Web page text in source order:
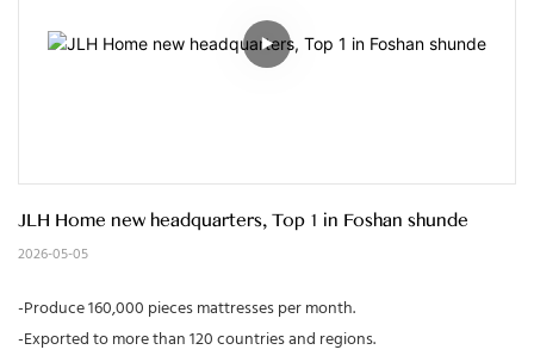
JLH Home new headquarters, Top 1 in Foshan shunde
2026-05-05
-Produce 160,000 pieces mattresses per month.
-Exported to more than 120 countries and regions.